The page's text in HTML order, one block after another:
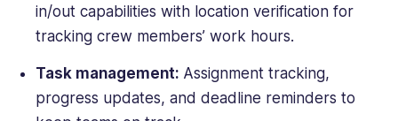
in/out capabilities with location verification for
tracking crew members’ work hours.
Task management: Assignment tracking,
progress updates, and deadline reminders to